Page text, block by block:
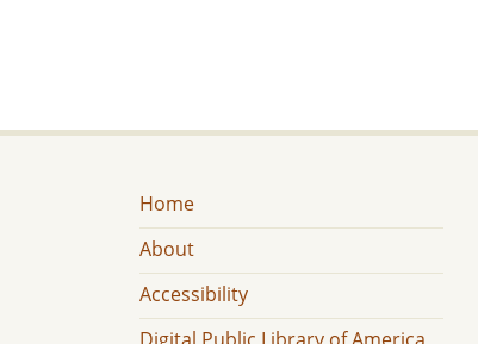
Home
About
Accessibility